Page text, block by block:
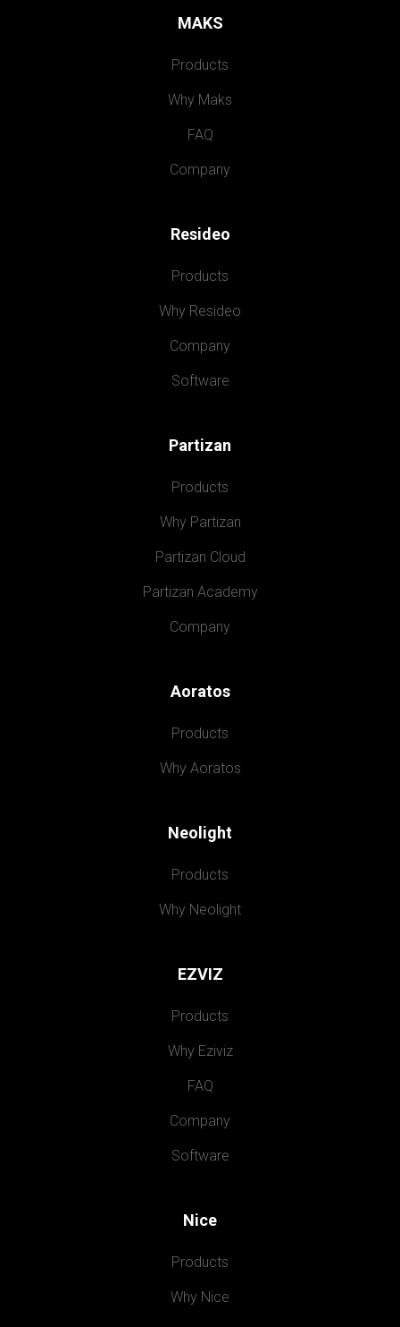
MAKS
Products
Why Maks
FAQ
Company
Resideo
Products
Why Resideo
Company
Software
Partizan
Products
Why Partizan
Partizan Cloud
Partizan Academy
Company
Aoratos
Products
Why Aoratos
Neolight
Products
Why Neolight
EZVIZ
Products
Why Eziviz
FAQ
Company
Software
Nice
Products
Why Nice